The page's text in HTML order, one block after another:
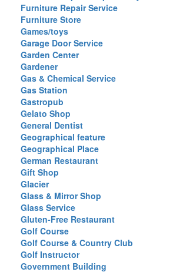
Furniture Repair Service
Furniture Store
Games/toys
Garage Door Service
Garden Center
Gardener
Gas & Chemical Service
Gas Station
Gastropub
Gelato Shop
General Dentist
Geographical feature
Geographical Place
German Restaurant
Gift Shop
Glacier
Glass & Mirror Shop
Glass Service
Gluten-Free Restaurant
Golf Course
Golf Course & Country Club
Golf Instructor
Government Building